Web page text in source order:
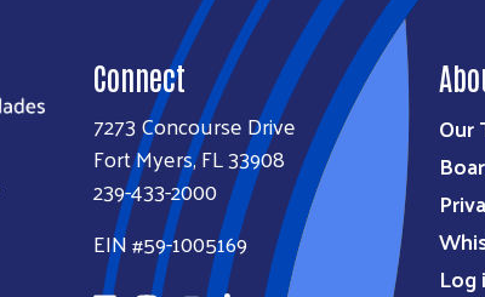
Connect
7273 Concourse Drive
Fort Myers, FL 33908
239-433-2000
EIN #59-1005169
Our
Log